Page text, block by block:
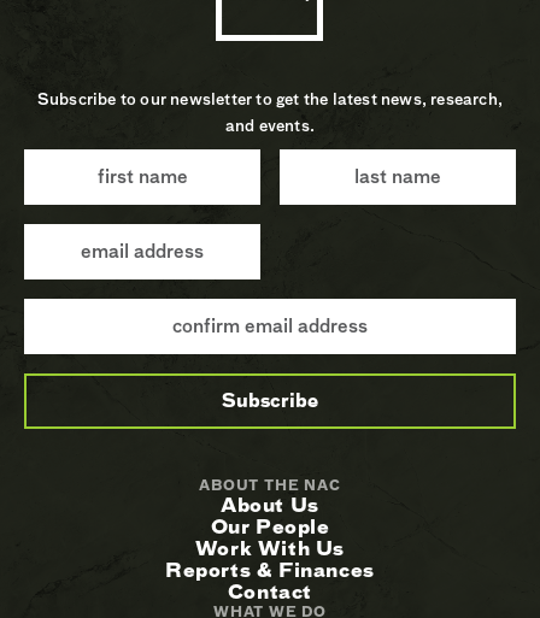
Subscribe to our newsletter to get the latest news, research,
and events.
ABOUT THE NAC
About Us
Our People
Work With Us
Reports & Finances
Contact
WHAT WE DO